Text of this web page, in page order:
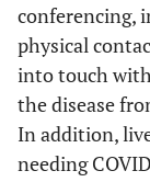
Simcocket al./
conferencing,
physical
into touch
the disease
In addition,
needing